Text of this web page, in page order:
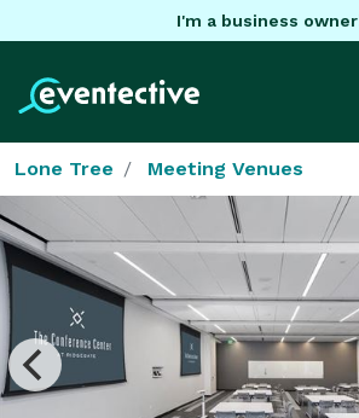
I'm a business owner
Lone Tree Meeting Venues